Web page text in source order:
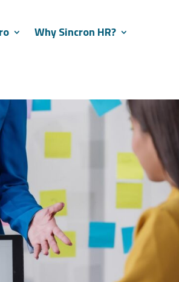
Why Sincron HR?